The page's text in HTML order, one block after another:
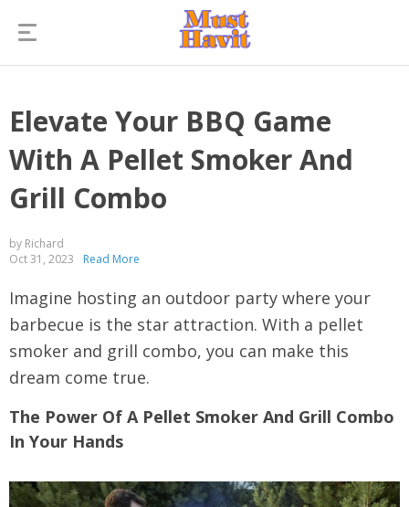
Elevate Your BBQ Game
With A Pellet Smoker And
Grill Combo
by Richard
Oct 31, 2023
Read More
Imagine hosting an outdoor party where your
barbecue is the star attraction. With a pellet
smoker and grill combo, you can make this
dream come true.
The Power Of A Pellet Smoker And Grill Combo
In Your Hands